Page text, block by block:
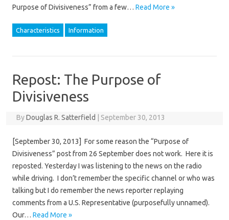
Purpose of Divisiveness” from a few… Read More »
Characteristics Information
Repost: The Purpose of
Divisiveness
ByDouglas R. Satterfield September 30, 2013
[September 30, 2013] For some reason the “Purpose of
Divisiveness” post from 26 September does not work. Here it is
reposted. Yesterday I was listening to the news on the radio
while driving. I don’t remember the specific channel or who was
talking but I do remember the news reporter replaying
comments from a U.S. Representative (purposefully unnamed).
Our… Read More »